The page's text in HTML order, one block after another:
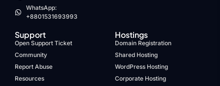
WhatsApp:
+8801531693993
Support
Open Support Ticket
Community
Report Abuse
Resources
Hostings
Domain Registration
Shared Hosting
WordPress Hosting
Corporate Hosting